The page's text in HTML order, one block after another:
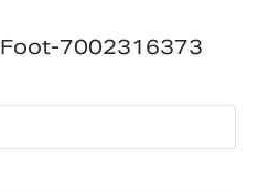
Foot-7002316373